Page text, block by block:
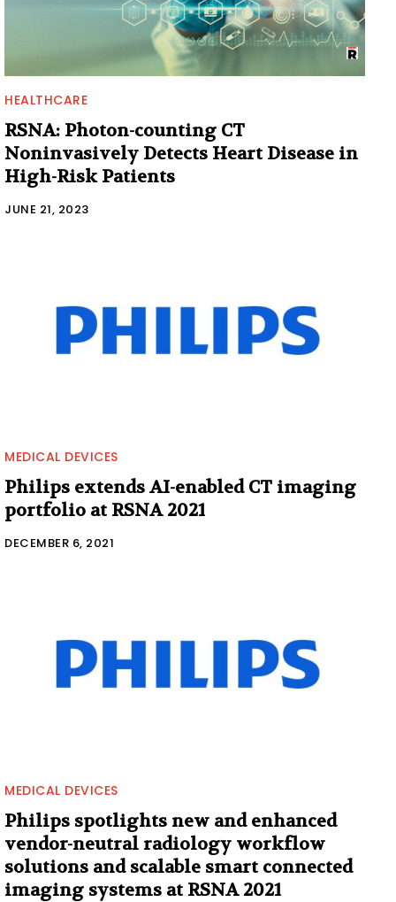
HEALTHCARE
RSNA: Photon-counting CT
Noninvasively Detects Heart Disease in
High-Risk Patients
JUNE 21, 2023
MEDICAL DEVICES
Philips extends AI-enabled CT imaging
portfolio at RSNA 2021
DECEMBER 6, 2021
MEDICAL DEVICES
Philips spotlights new and enhanced
vendor-neutral radiology workflow
solutions and scalable smart connected
imaging systems at RSNA 2021